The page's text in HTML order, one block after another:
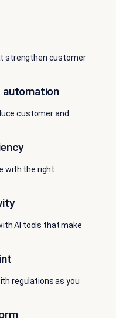
strengthen customer
automation
customer and
with the right
AI tools that make
regulations as you